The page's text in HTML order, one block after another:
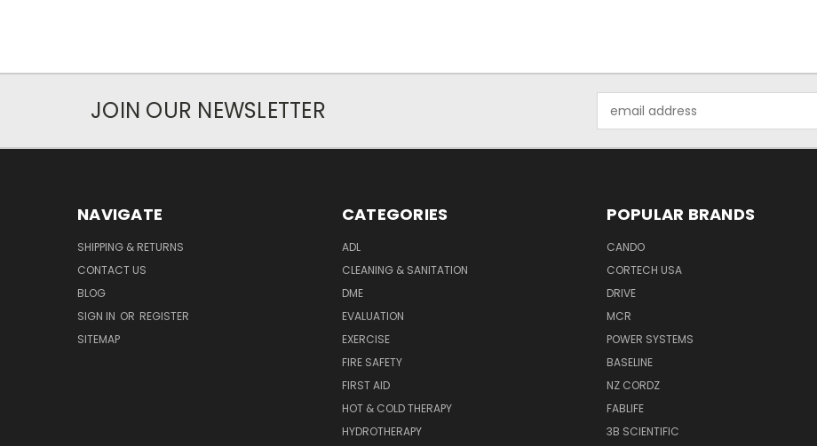
JOIN OUR NEWSLETTER
Address
NAVIGATE
SHIPPING & RETURNS
CONTACT US
BLOG
SIGN IN OR REGISTER
SITEMAP
CATEGORIES
ADL
CLEANING & SANITATION
DME
EVALUATION
EXERCISE
FIRE SAFETY
FIRST AID
HOT & COLD THERAPY
HYDROTHERAPY
POPULAR BRANDS
CANDO
CORTECH USA
DRIVE
MCR
POWER SYSTEMS
BASELINE
NZ CORDZ
FABLIFE
3B SCIENTIFIC